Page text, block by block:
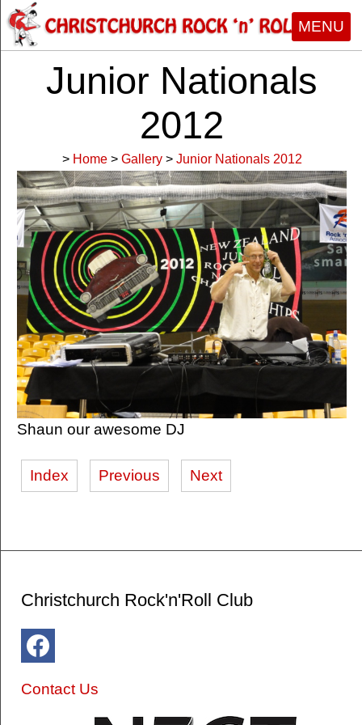
MENU
Junior Nationals
2012
> Home > Gallery > Junior Nationals 2012
Shaun our awesome DJ
Index Previous Next
Christchurch Rock'n'Roll Club
Contact Us